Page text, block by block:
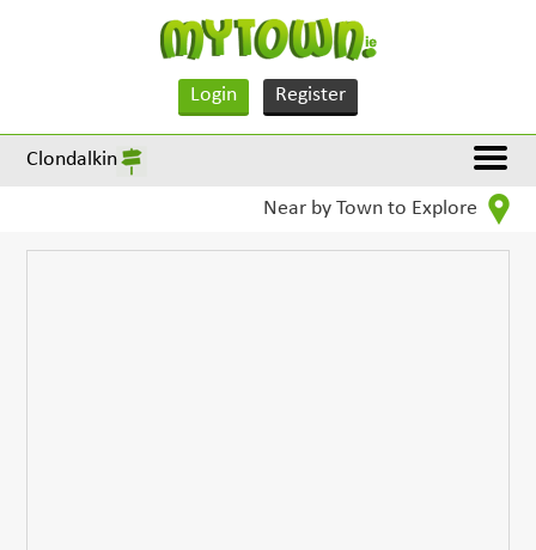
Login Register
Clondalkin
Near by Town to Explore